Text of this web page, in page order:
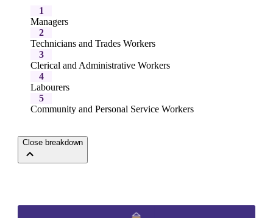
1
Managers
2
Technicians and Trades Workers
3
Clerical and Administrative Workers
4
Labourers
5
Community and Personal Service Workers
Close breakdown